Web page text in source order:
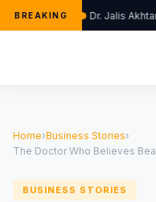
BREAKING Dr. Jalis
Home›Business Stories›
The Doctor Who Believes
BUSINESS STORIES